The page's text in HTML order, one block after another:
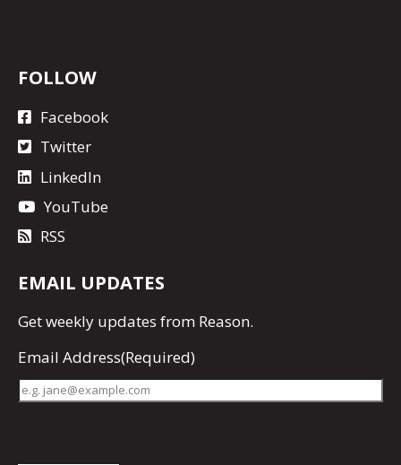
FOLLOW
Facebook
Twitter
LinkedIn
YouTube
RSS
EMAIL UPDATES
Getweekly updates from Reason.
Email Address(Required)